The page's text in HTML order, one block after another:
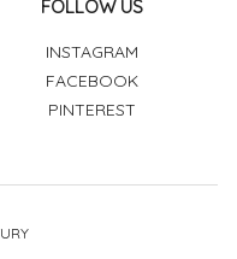
FOLLOW US
INSTAGRAM
FACEBOOK
PINTEREST